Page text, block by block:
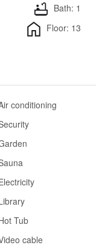
Bath: 1
Floor: 13
conditioning
Tub
cable